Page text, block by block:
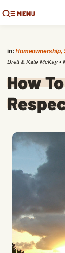
MENU
in: Homeownership,
Brett & Kate McKay •
How